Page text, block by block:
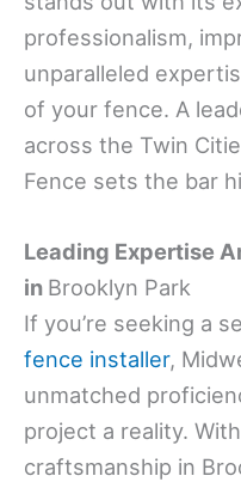
professionalism,
unparalleled
of your fence. A
across the Twin
Fence sets the bar
Leading Expertise
in Brooklyn Park
If you’re seeking a
fence installer,
unmatched
project a reality.
craftsmanship in